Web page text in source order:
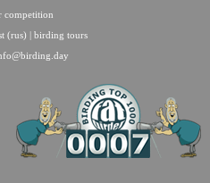
competition
(rus) | birding tours